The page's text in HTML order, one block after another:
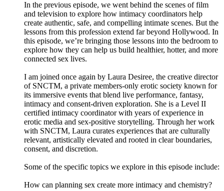
In the previous episode, we went behind the scenes of film
and television to explore how intimacy coordinators help
create authentic, safe, and compelling intimate scenes. But the
lessons from this profession extend far beyond Hollywood. In
this episode, we’re bringing those lessons into the bedroom to
explore how they can help us build healthier, hotter, and more
connected sex lives.
I am joined once again by Laura Desiree, the creative director
of SNCTM, a private members-only erotic society known for
its immersive events that blend live performance, fantasy,
intimacy and consent-driven exploration. She is a Level II
certified intimacy coordinator with years of experience in
erotic media and sex-positive storytelling. Through her work
with SNCTM, Laura curates experiences that are culturally
relevant, artistically elevated and rooted in clear boundaries,
consent, and discretion.
Some of the specific topics we explore in this episode include:
How can planning sex create more intimacy and chemistry?